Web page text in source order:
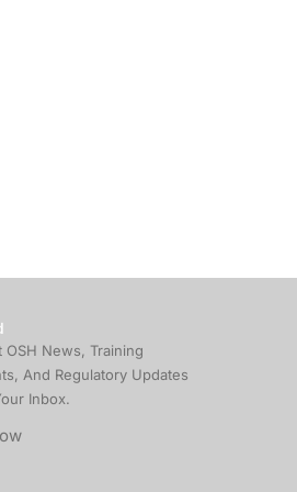
OSH News, Training
And Regulatory Updates
Inbox.